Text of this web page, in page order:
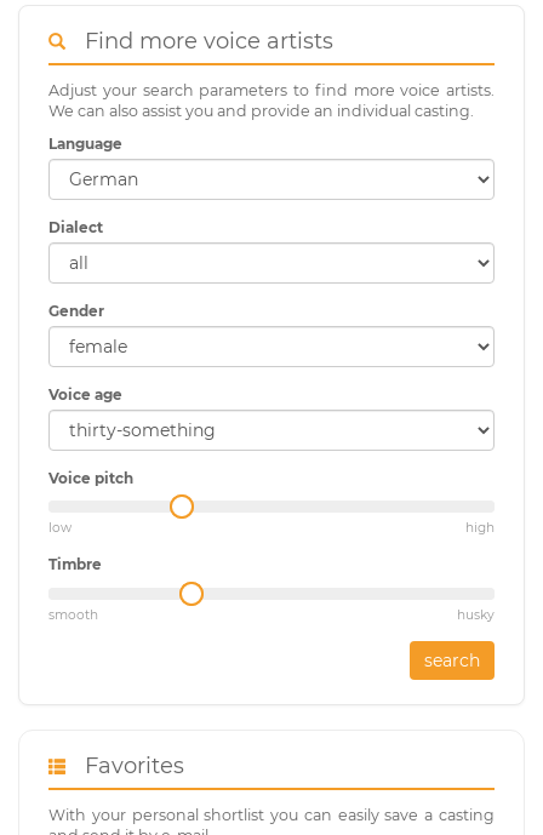
Find more voice artists
Adjust your search parameters to find more voice artists.
We can also assist you and provide an individual casting.
Language
Dialect
Gender
Voice age
Voice pitch
low high
Timbre
smooth husky
search
Favorites
With your personal shortlist you can easily save a casting